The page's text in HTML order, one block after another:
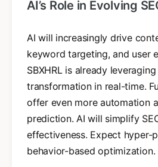
AI’s Role in Evolving
AI will increasingly drive
keyword targeting, and user
SBXHRL is already
transformation in real-time.
offer even more automation
prediction. AI will simplify
effectiveness. Expect hyper-
behavior-based optimization.